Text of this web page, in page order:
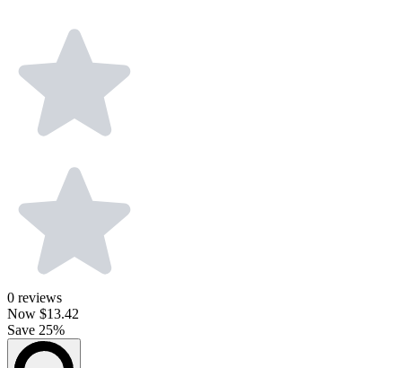
0 reviews
Now $13.42
Save 25%